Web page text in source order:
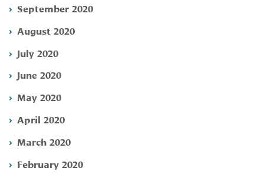
September 2020
August 2020
July 2020
June 2020
May 2020
April 2020
March 2020
February 2020